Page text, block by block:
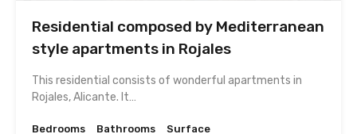
Residential composed by Mediterranean
style apartments in Rojales
This residential consists of wonderful apartments in
Rojales, Alicante. It…
Bedrooms
Bathrooms
Surface